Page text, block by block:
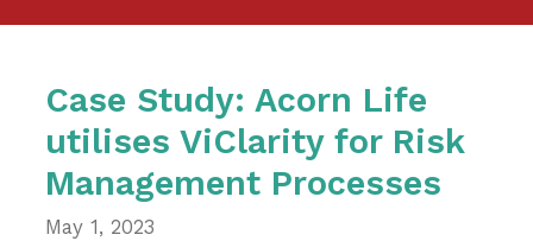
Case Study: Acorn Life
utilises ViClarity for Risk
Management Processes
May 1, 2023